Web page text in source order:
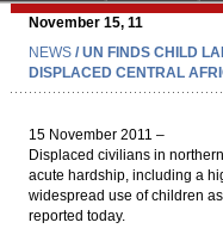
November 15, 11
NEWS / UN FINDS CHILD
DISPLACED CENTRAL
15 November 2011 –
Displaced civilians in
acute hardship, including a
widespread use of children
reported today.